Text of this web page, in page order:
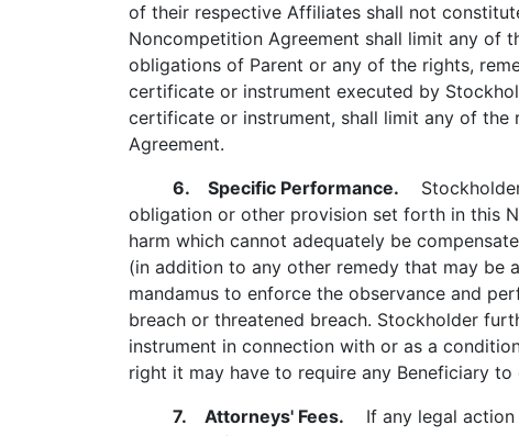
of their respective Affiliates shall not
Noncompetition Agreement shall limit any of
obligations of Parent or any of the rights,
certificate or instrument executed by
certificate or instrument, shall limit any of
Agreement.
6. Specific Performance. Stockholder
obligation or other provision set forth in this
harm which cannot adequately be
(in addition to any other remedy that may be
mandamus to enforce the observance and
breach or threatened breach. Stockholder
instrument in connection with or as a
right it may have to require any Beneficiary
7. Attorneys' Fees. If any legal action